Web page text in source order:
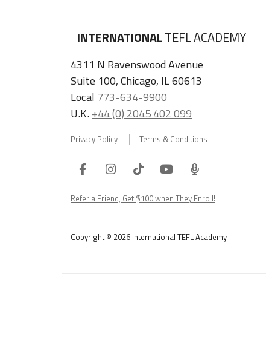
INTERNATIONALTEFL ACADEMY
4311 N Ravenswood Avenue
Suite 100, Chicago, IL 60613
Local 773-634-9900
U.K.+44 (0) 2045 402 099
Privacy Policy Terms & Conditions
FacebookInstagram
TiktokYoutube
ITA
Podcast
Refer a Friend, Get $100 when They Enroll!
Copyright © 2026 International TEFL Academy